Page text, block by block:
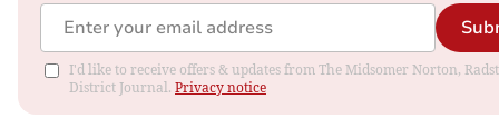
I'd like to receive offers & updates from The Midsomer Norton,
District Journal. Privacy notice